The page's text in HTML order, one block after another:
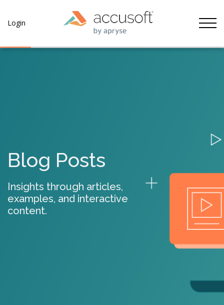
Login
Blog Posts
Insights through articles,
examples, and interactive
content.